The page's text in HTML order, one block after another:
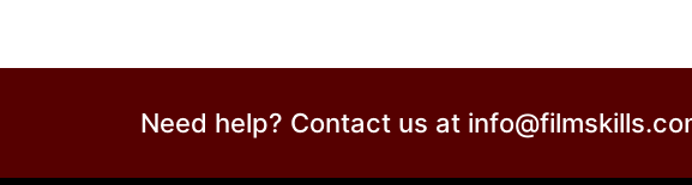
Need help? Contact us at